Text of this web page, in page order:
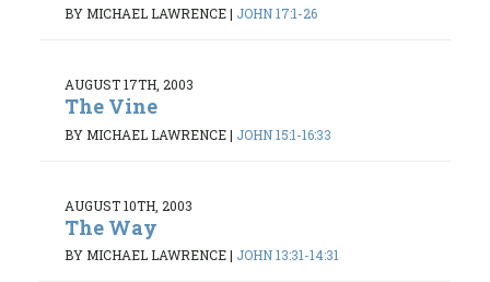
BY MICHAEL LAWRENCE| JOHN 17:1-26
AUGUST 17TH, 2003
The Vine
BY MICHAEL LAWRENCE| JOHN 15:1-16:33
AUGUST 10TH, 2003
The Way
BY MICHAEL LAWRENCE| JOHN 13:31-14:31